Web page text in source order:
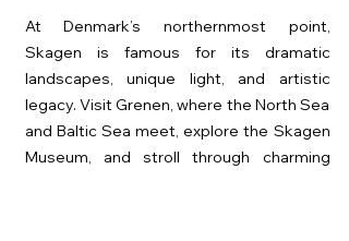
At Denmark’s northernmost point,
Skagen is famous for its dramatic
landscapes, unique light, and artistic
legacy. Visit Grenen, where the North Sea
and Baltic Sea meet, explore the Skagen
Museum, and stroll through charming